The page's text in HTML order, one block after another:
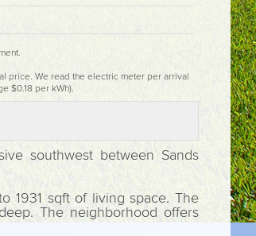
price. We read the electric meter per arrival
$0.18 per kWh).
southwest between Sands
1931 sqft of living space. The
The neighborhood offers